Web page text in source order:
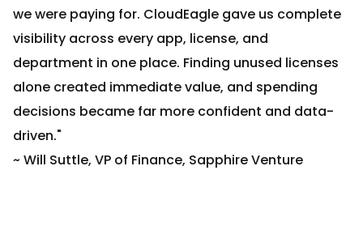
we were paying for. CloudEagle gave us complete
visibility across every app, license, and
department in one place. Finding unused licenses
alone created immediate value, and spending
decisions became far more confident and data-
driven."
~ Will Suttle, VP of Finance, Sapphire Venture